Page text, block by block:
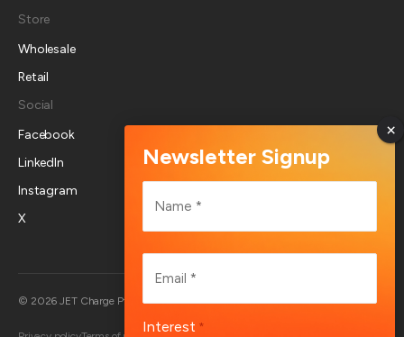
Store
Wholesale
Retail
Social
Facebook
LinkedIn
Instagram
X
© 2026 JET Charge Pty Ltd Australia
Interest *